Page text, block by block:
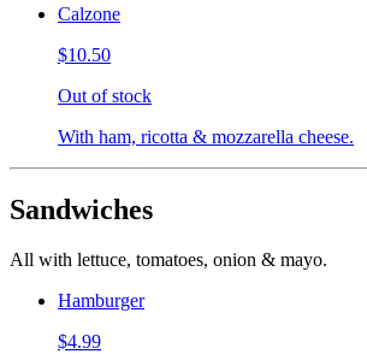
Calzone
$10.50
Out of stock
With ham, ricotta & mozzarella cheese.
Sandwiches
All with lettuce, tomatoes, onion & mayo.
Hamburger
$4.99